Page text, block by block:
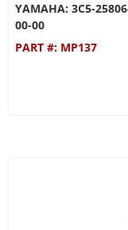
YAMAHA: 3C5-
00-00
PART #: MP137